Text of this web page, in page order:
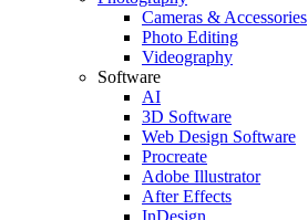
Cameras & Accessories
Photo Editing
Videography
Software
AI
3D Software
Web Design Software
Procreate
Adobe Illustrator
After Effects
InDesign